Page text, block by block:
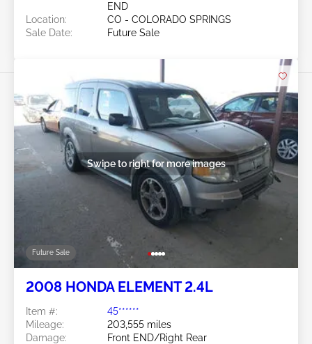
END
Location:
CO - COLORADO SPRINGS
Sale Date:
Future Sale
Future Sale
Swipe to right for more images
2008 HONDA ELEMENT 2.4L
Item #:
45******
Mileage:
203,555 miles
Damage:
Front END/Right Rear